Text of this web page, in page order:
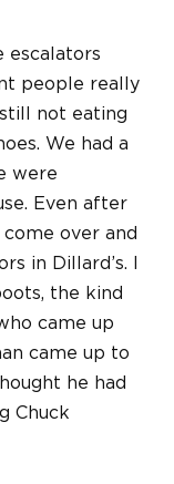
escalators
people really
still not eating
We had a
were
Even after
over and
in Dillard’s. I
the kind
came up
came up to
he had
Chuck